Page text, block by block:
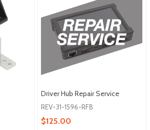
Driver Hub Repair Service
REV-31-1596-RFB
$125.00